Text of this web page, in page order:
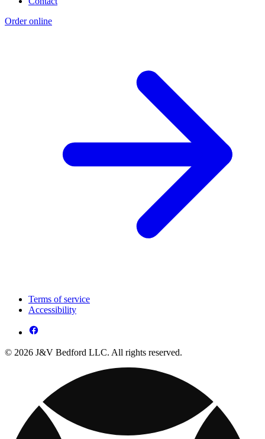
Order online
Terms of service
Accessibility
© 2026 J&V Bedford LLC. All rights reserved.